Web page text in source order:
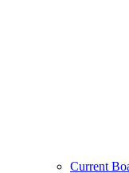
Current